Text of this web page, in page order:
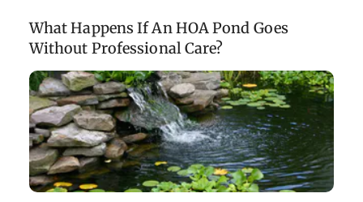
What Happens If An HOA Pond Goes
Without Professional Care?